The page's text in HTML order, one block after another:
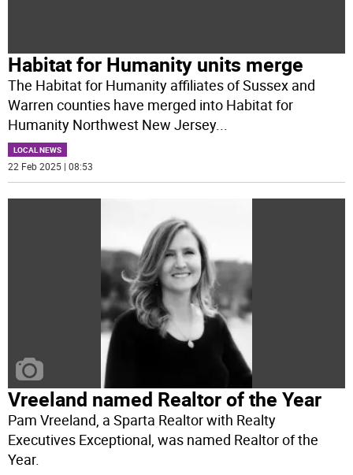
Habitat for Humanity units merge
The Habitat for Humanity affiliates of Sussex and
Warren counties have merged into Habitat for
Humanity Northwest New Jersey...
LOCAL NEWS
22 Feb 2025 | 08:53
Vreeland named Realtor of the Year
Pam Vreeland, a Sparta Realtor with Realty
Executives Exceptional, was named Realtor of the
Year.